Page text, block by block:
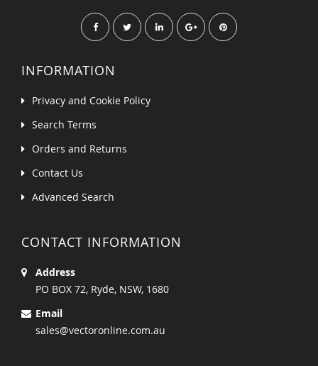
INFORMATION
Privacy and Cookie Policy
Search Terms
Orders and Returns
Contact Us
Advanced Search
CONTACT INFORMATION
Address
PO BOX 72, Ryde, NSW, 1680
Email
sales@vectoronline.com.au